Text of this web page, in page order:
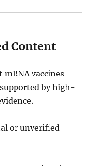
Content
mRNA vaccines
by high-
or unverified